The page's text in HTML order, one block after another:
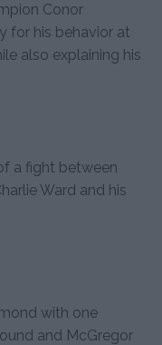
Conor
for his behavior at
also explaining his
a fight between
Ward and his
with one
and McGregor